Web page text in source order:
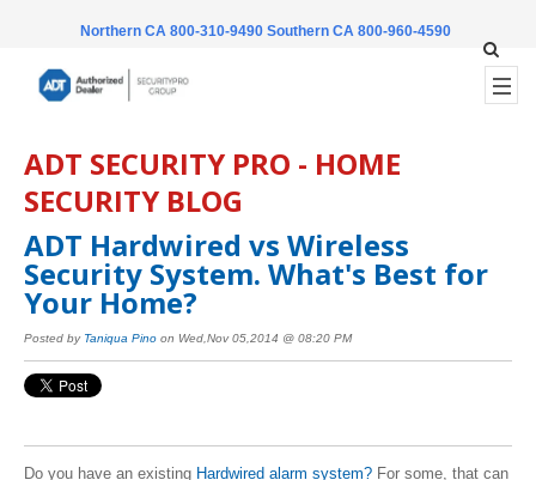
Northern CA 800-310-9490 Southern CA 800-960-4590
ADT SECURITY PRO - HOME
SECURITY BLOG
ADT Hardwired vs Wireless
Security System. What's Best for
Your Home?
Posted by Taniqua Pino on Wed,Nov 05,2014 @ 08:20 PM
Do you have an existing Hardwired alarm system? For some, that can